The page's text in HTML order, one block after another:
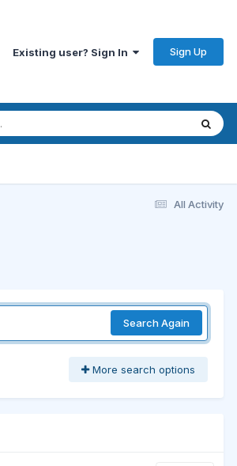
Existing user? Sign In Sign Up
All Activity
Search Again
More search options